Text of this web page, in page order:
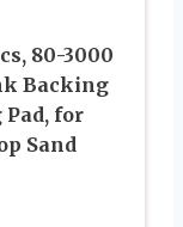
80-3000
Backing
for
Sand